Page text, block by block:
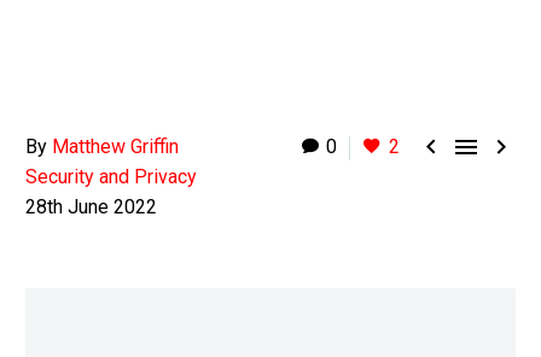
0 2   
By Matthew Griffin
Security and Privacy
28th June 2022